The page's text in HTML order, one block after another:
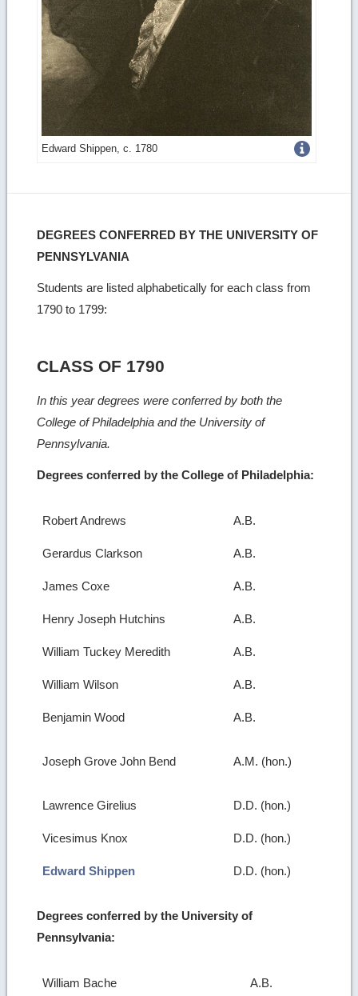
Edward Shippen, c. 1780Get
DEGREES CONFERRED BY THE UNIVERSITY OF
PENNSYLVANIA
Students are listed alphabetically for each class from
1790 to 1799:
CLASS OF 1790
In this year degrees were conferred by both the
College of Philadelphia and the University of
Pennsylvania.
Degrees conferred by the College of Philadelphia:
Robert Andrews A.B.
Gerardus Clarkson A.B.
James Coxe A.B.
Henry Joseph Hutchins A.B.
William Tuckey Meredith A.B.
William Wilson A.B.
Benjamin Wood A.B.
Joseph Grove John Bend A.M. (hon.)
Lawrence Girelius D.D. (hon.)
Vicesimus Knox D.D. (hon.)
Edward Shippen D.D. (hon.)
Degrees conferred by the University of
Pennsylvania:
William Bache A.B.